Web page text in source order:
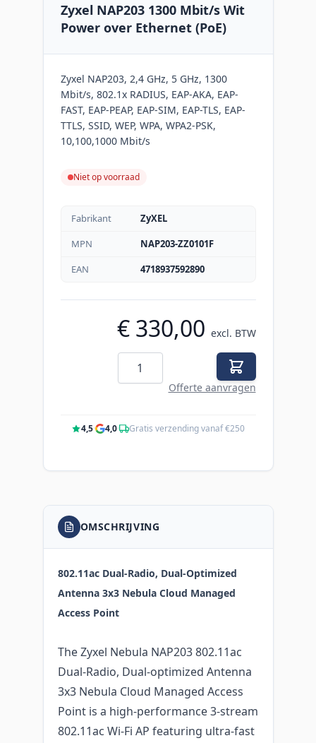
Zyxel NAP203 1300 Mbit/s Wit
Power over Ethernet (PoE)
Zyxel NAP203, 2,4 GHz, 5 GHz, 1300
Mbit/s, 802.1x RADIUS, EAP-AKA, EAP-
FAST, EAP-PEAP, EAP-SIM, EAP-TLS, EAP-
TTLS, SSID, WEP, WPA, WPA2-PSK,
10,100,1000 Mbit/s
Niet op voorraad
Fabrikant
ZyXEL
MPN
NAP203-ZZ0101F
EAN
4718937592890
€ 330,00 excl. BTW
Aantal
Offerte aanvragen
4,5· 4,0· Gratis verzending vanaf €250
OMSCHRIJVING
802.11ac Dual-Radio, Dual-Optimized
Antenna 3x3 Nebula Cloud Managed
Access Point
The Zyxel Nebula NAP203 802.11ac
Dual-Radio, Dual-optimized Antenna
3x3 Nebula Cloud Managed Access
Point is a high-performance 3-stream
802.11ac Wi-Fi AP featuring ultra-fast